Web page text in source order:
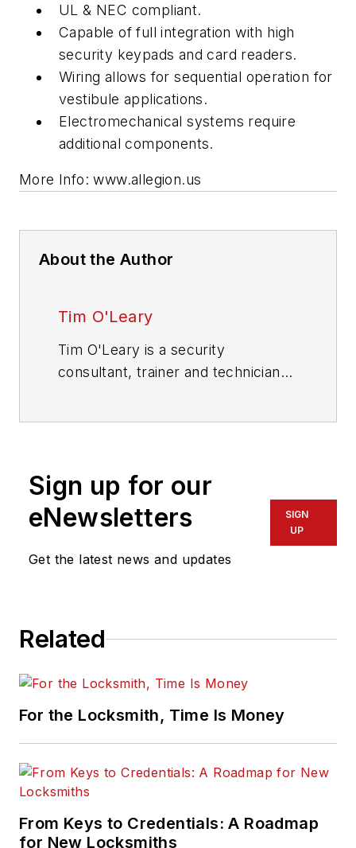
UL & NEC compliant.
Capable of full integration with high
security keypads and card readers.
Wiring allows for sequential operation for
vestibule applications.
Electromechanical systems require
additional components.
More Info: www.allegion.us
About the Author
Tim O'Leary
Tim O'Leary is a security
consultant, trainer and technician
Sign up for our
eNewsletters
Get the latest news and updates
SIGN
UP
Related
For the Locksmith, Time Is Money
From Keys to Credentials: A Roadmap
for New Locksmiths